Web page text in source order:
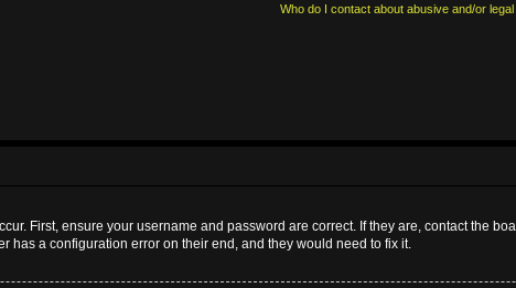
Who do I contact about abusive and/or
First, ensure your username and password are correct. If they are, contact the
has a configuration error on their end, and they would need to fix it.